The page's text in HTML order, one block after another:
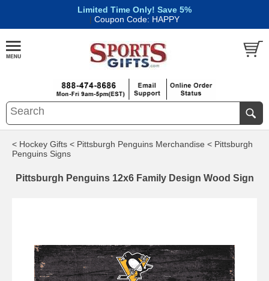
Limited Time Only! Save 5%
| Coupon Code: HAPPY
< Hockey Gifts < Pittsburgh Penguins Merchandise < Pittsburgh
Penguins Signs
Pittsburgh Penguins 12x6 Family Design Wood Sign